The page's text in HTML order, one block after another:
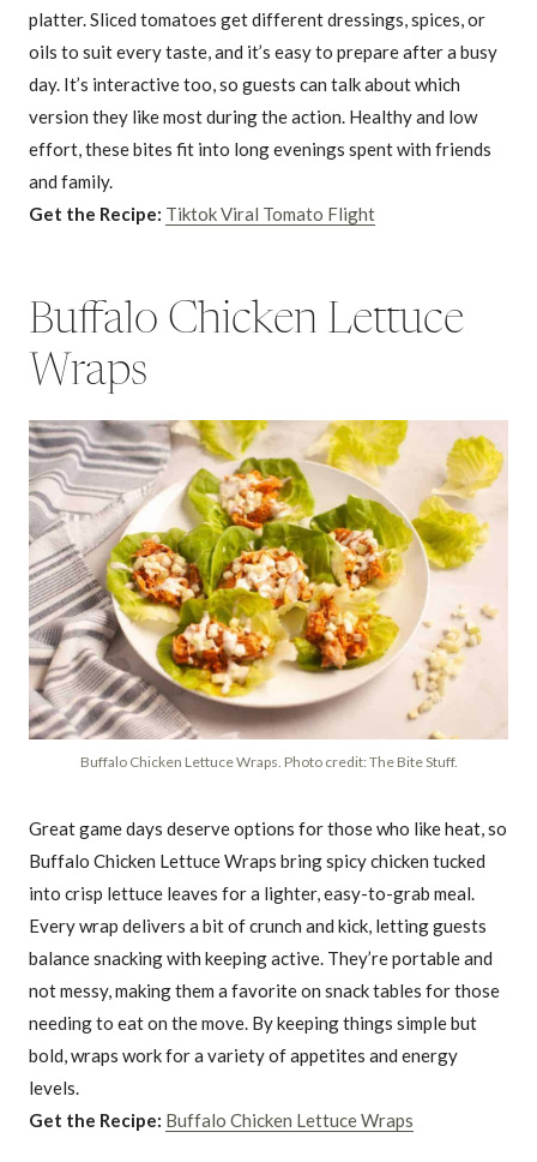
platter. Sliced tomatoes get different dressings, spices, or
oils to suit every taste, and it’s easy to prepare after a busy
day. It’s interactive too, so guests can talk about which
version they like most during the action. Healthy and low
effort, these bites fit into long evenings spent with friends
and family.
Get the Recipe: Tiktok Viral Tomato Flight
Buffalo Chicken Lettuce
Wraps
Buffalo Chicken Lettuce Wraps. Photo credit: The Bite Stuff.
Great game days deserve options for those who like heat, so
Buffalo Chicken Lettuce Wraps bring spicy chicken tucked
into crisp lettuce leaves for a lighter, easy-to-grab meal.
Every wrap delivers a bit of crunch and kick, letting guests
balance snacking with keeping active. They’re portable and
not messy, making them a favorite on snack tables for those
needing to eat on the move. By keeping things simple but
bold, wraps work for a variety of appetites and energy
levels.
Get the Recipe: Buffalo Chicken Lettuce Wraps